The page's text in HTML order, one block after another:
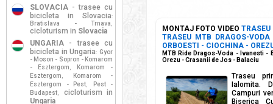
MONTAJ FOTO VIDEO TRASEU
TRASEU MTB DRAGOS-
ORBOESTI - CIOCHINA -
MTB Ride Dragos-Voda - Ivanesti -
Orezu - Crasanii de Jos - Balaciu
Traseu
Ialomita.
Campuri
Biserica
SLOVACIA - trasee cu
bicicleta in Slovacia:
Bratislava - Trnava ,
cicloturism in Slovacia
UNGARIA - trasee cu
bicicleta in Ungaria: Gyor
- Moson - Sopron - Komarom
- Esztergom ,
Komarom -
Esztergom ,
Komarom -
Esztergom - Pest,
Pest -
Budapest,
cicloturism in
Ungaria